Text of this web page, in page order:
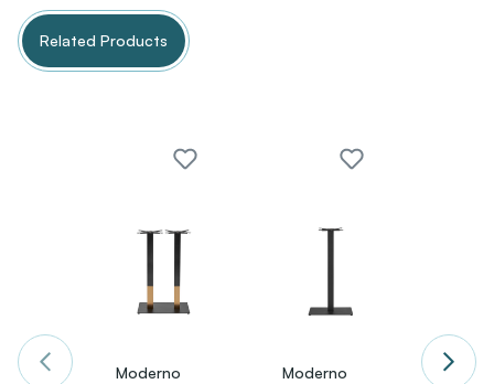
Related Products
Moderno
Moderno